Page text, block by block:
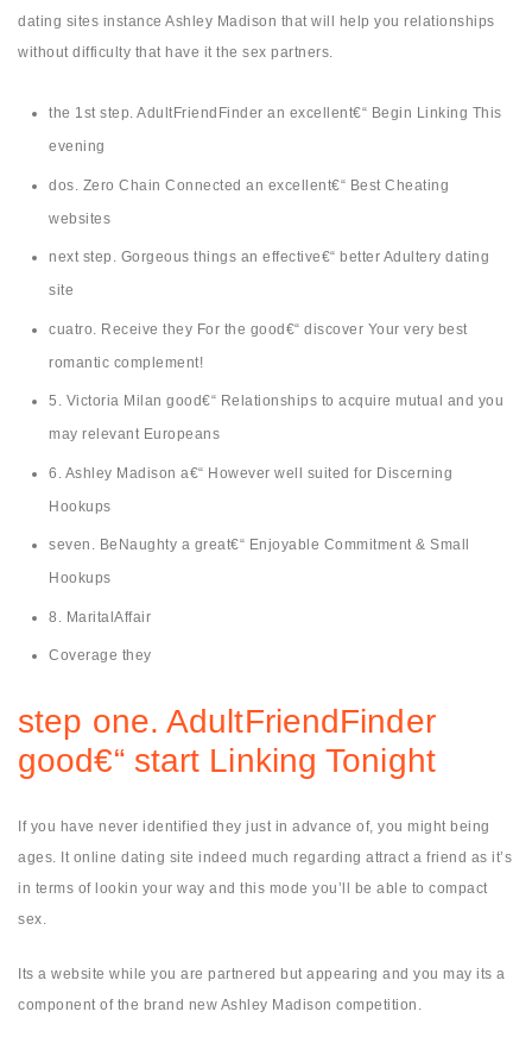
dating sites instance Ashley Madison that will help you relationships
without difficulty that have it the sex partners.
the 1st step. AdultFriendFinder an excellent€“ Begin Linking This
evening
dos. Zero Chain Connected an excellent€“ Best Cheating
websites
next step. Gorgeous things an effective€“ better Adultery dating
site
cuatro. Receive they For the good€“ discover Your very best
romantic complement!
5. Victoria Milan good€“ Relationships to acquire mutual and you
may relevant Europeans
6. Ashley Madison a€“ However well suited for Discerning
Hookups
seven. BeNaughty a great€“ Enjoyable Commitment & Small
Hookups
8. MaritalAffair
Coverage they
step one. AdultFriendFinder
good€“ start Linking Tonight
If you have never identified they just in advance of, you might being
ages. It online dating site indeed much regarding attract a friend as it’s
in terms of lookin your way and this mode you’ll be able to compact
sex.
Its a website while you are partnered but appearing and you may its a
component of the brand new Ashley Madison competition.